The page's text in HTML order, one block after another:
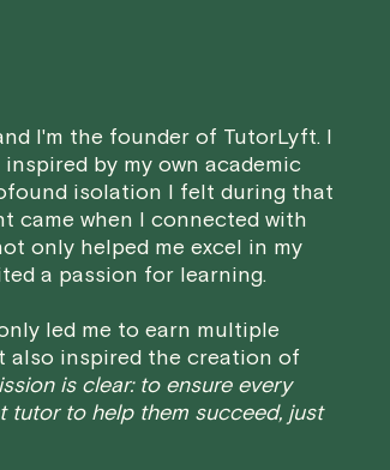
I'm the founder of TutorLyft. I
by my own academic
isolation I felt during that
came when I connected with
only helped me excel in my
a passion for learning.
led me to earn multiple
also inspired the creation of
is clear: to ensure every
tutor to help them succeed, just